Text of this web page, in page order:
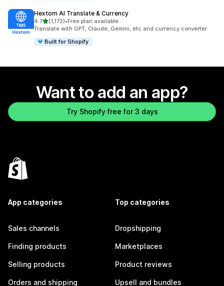
Hextom AI Translate & Currency
4.7out of 5 stars
(1,172)
1172 total reviews
•Free plan available
Translate with GPT, Claude, Gemini, etc and currency converter
Built for Shopify
Want to add an app?
Try Shopify free for 3 days
App categories
Sales channels
Finding products
Selling products
Orders and shipping
Top categories
Dropshipping
Marketplaces
Product reviews
Upsell and bundles